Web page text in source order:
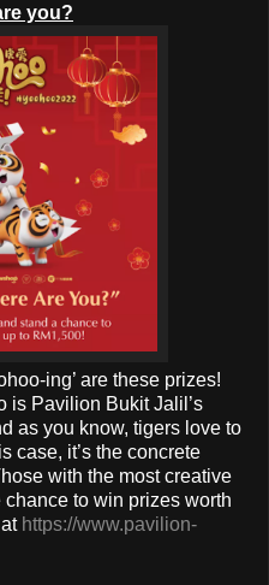
you?
ing’ are these prizes!
is Pavilion Bukit Jalil’s
as you know, tigers love to
case, it’s the concrete
with the most creative
to win prizes worth
https://www.pavilion-